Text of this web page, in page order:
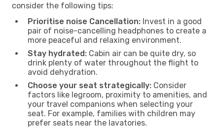
consider the following tips:
Prioritise noise Cancellation: Invest in a good
pair of noise-cancelling headphones to create a
more peaceful and relaxing environment.
Stay hydrated: Cabin air can be quite dry, so
drink plenty of water throughout the flight to
avoid dehydration.
Choose your seat strategically: Consider
factors like legroom, proximity to amenities, and
your travel companions when selecting your
seat. For example, families with children may
prefer seats near the lavatories.